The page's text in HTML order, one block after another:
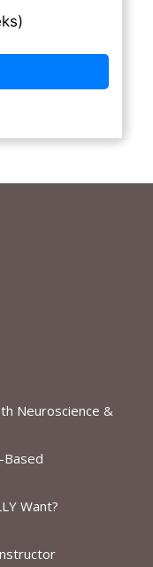
Neuroscience &
Want?